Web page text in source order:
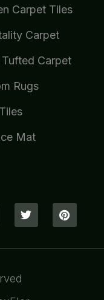
Carpet Tiles
Carpet
Tufted Carpet
Rugs
Mat